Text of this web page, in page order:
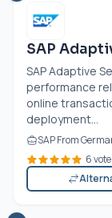
SAP
SAP Adaptive
performance
online
deployment...
SAP From
6